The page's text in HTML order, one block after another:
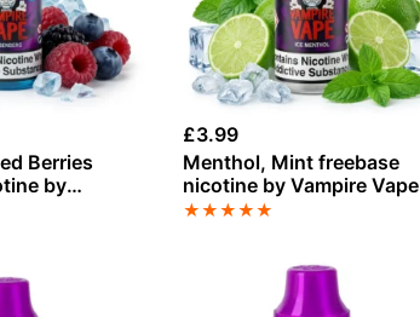
Berries
by
£3.99
Menthol, Mint freebase
nicotine by Vampire Vape
★★★★★